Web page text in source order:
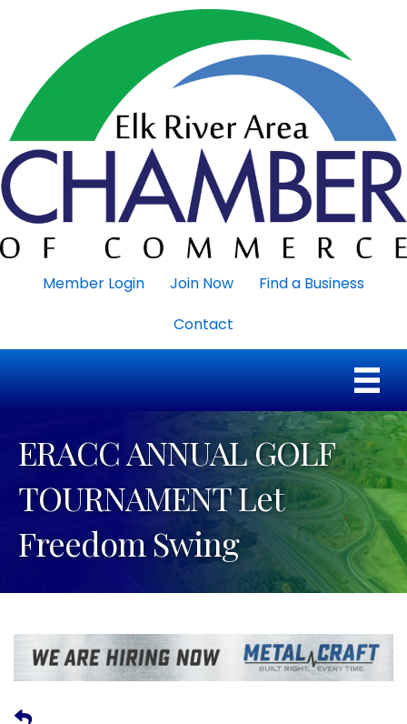
Member Login Join Now
Find a Business
Contact
ERACC ANNUAL GOLF
TOURNAMENT Let
Freedom Swing